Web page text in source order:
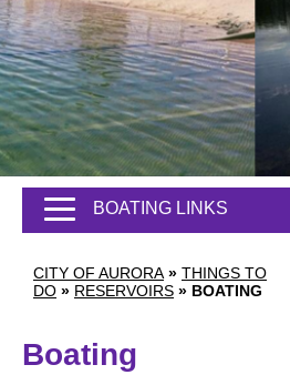
CITY OF AURORA » THINGS TO
DO » RESERVOIRS » BOATING
BOATING LINKS
Boating